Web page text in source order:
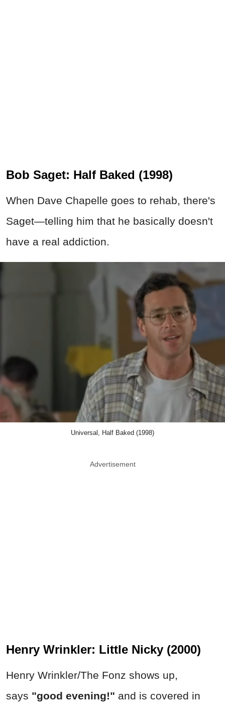
Bob Saget: Half Baked (1998)
When Dave Chapelle goes to rehab, there's
Saget—telling him that he basically doesn't
have a real addiction.
Universal, Half Baked (1998)
Advertisement
Henry Wrinkler: Little Nicky (2000)
Henry Wrinkler/The Fonz shows up,
says "good evening!" and is covered in